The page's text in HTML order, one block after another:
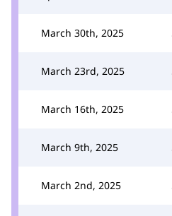
March 30th, 2025
March 23rd, 2025
March 16th, 2025
March 9th, 2025
March 2nd, 2025